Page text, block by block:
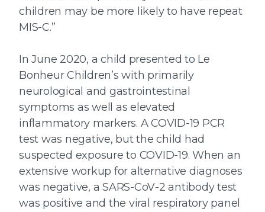
children may be more likely to have repeat
MIS-C.”
In June 2020, a child presented to Le
Bonheur Children’s with primarily
neurological and gastrointestinal
symptoms as well as elevated
inflammatory markers. A COVID-19 PCR
test was negative, but the child had
suspected exposure to COVID-19. When an
extensive workup for alternative diagnoses
was negative, a SARS-CoV-2 antibody test
was positive and the viral respiratory panel